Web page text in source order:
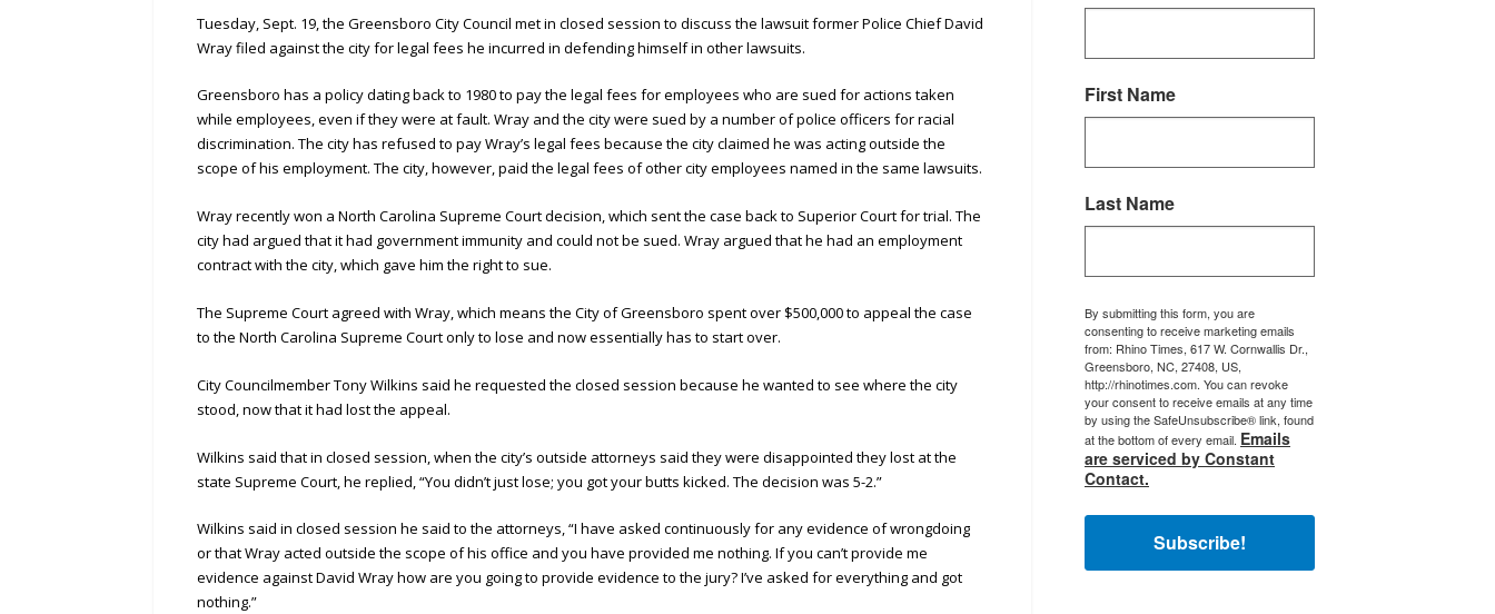
Tuesday, Sept. 19, the Greensboro City Council met in closed session to discuss the lawsuit former Police Chief David
Wray filed against the city for legal fees he incurred in defending himself in other lawsuits.
Greensboro has a policy dating back to 1980 to pay the legal fees for employees who are sued for actions taken
while employees, even if they were at fault. Wray and the city were sued by a number of police officers for racial
discrimination. The city has refused to pay Wray’s legal fees because the city claimed he was acting outside the
scope of his employment. The city, however, paid the legal fees of other city employees named in the same lawsuits.
Wray recently won a North Carolina Supreme Court decision, which sent the case back to Superior Court for trial. The
city had argued that it had government immunity and could not be sued. Wray argued that he had an employment
contract with the city, which gave him the right to sue.
The Supreme Court agreed with Wray, which means the City of Greensboro spent over $500,000 to appeal the case
to the North Carolina Supreme Court only to lose and now essentially has to start over.
City Councilmember Tony Wilkins said he requested the closed session because he wanted to see where the city
stood, now that it had lost the appeal.
Wilkins said that in closed session, when the city’s outside attorneys said they were disappointed they lost at the
state Supreme Court, he replied, “You didn’t just lose; you got your butts kicked. The decision was 5-2.”
Wilkins said in closed session he said to the attorneys, “I have asked continuously for any evidence of wrongdoing
or that Wray acted outside the scope of his office and you have provided me nothing. If you can’t provide me
evidence against David Wray how are you going to provide evidence to the jury? I’ve asked for everything and got
nothing.”
First Name
Last Name
By submitting this form, you are
consenting to receive marketing emails
from: Rhino Times, 617 W. Cornwallis Dr.,
Greensboro, NC, 27408, US,
http://rhinotimes.com. You can revoke
your consent to receive emails at any time
by using the SafeUnsubscribe® link, found
at the bottom of every email. Emails
are serviced by Constant
Contact.
Subscribe!